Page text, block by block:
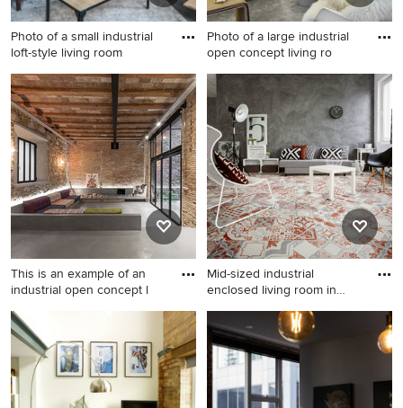
Photo of a small industrial
loft-style living room
Photo of a small industrial
loft-style living room in Other
with orange walls and
laminate floors.
Photo of a large industrial
open concept living ro
Photo of a large industrial
open concept living room in
Paris with white walls,
concrete floors and grey
floor.
This is an example of an
industrial open concept l
This is an example of an
industrial open concept
living room in Barcelona with
beige walls, concrete floors
and grey floor.
Mid-sized industrial
enclosed living room in
Mid-sized industrial enclosed
living room in Manchester
with grey walls and ceramic
floors.